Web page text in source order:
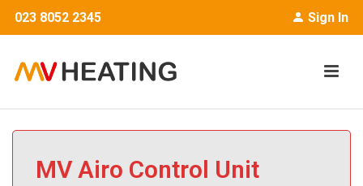
023 8052 2345 Sign In
MV Airo Control Unit